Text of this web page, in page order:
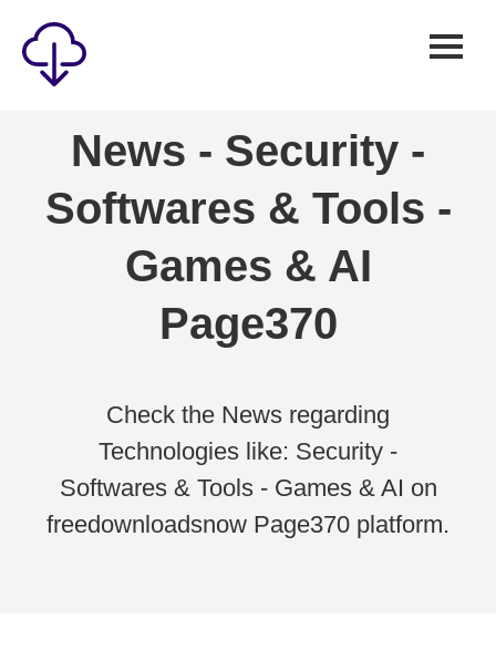
Games
Windows
Reviews
News - Security -
Softwares & Tools -
Games & AI
Page370
Check the News regarding
Technologies like: Security -
Softwares & Tools - Games & AI on
freedownloadsnow Page370 platform.